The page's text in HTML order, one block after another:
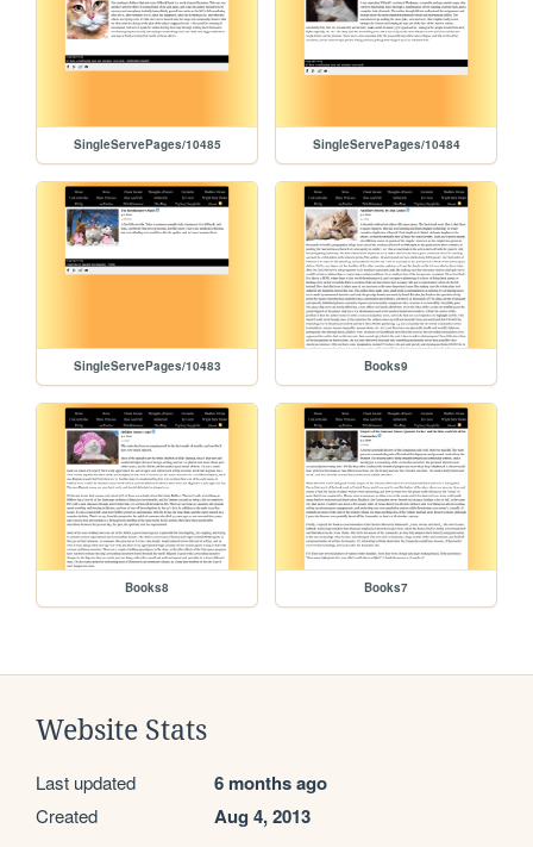
SingleServePages/10485 SingleServePages/10484
SingleServePages/10483 Books9
Books8 Books7
Website Stats
Last updated 6 months ago
Created Aug 4, 2013